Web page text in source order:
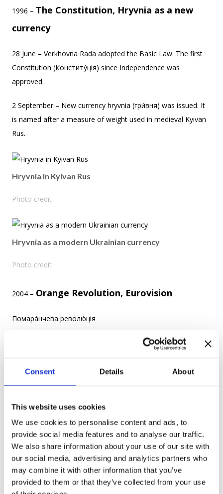
Consent Details About
This website uses cookies
We use cookies to personalise content and ads, to
provide social media features and to analyse our traffic.
We also share information about your use of our site with
our social media, advertising and analytics partners who
may combine it with other information that you’ve
provided to them or that they’ve collected from your use
1996 – The Constitution, Hryvnia as a new
currency
28 June – Verkhovna Rada adopted the Basic Law. The first
Constitution (Конститу́ція) since Independence was
approved.
2 September – New currency hryvnia (гри́вня) was issued. It
is named after a measure of weight used in medieval Kyivan
Rus.
Hryvnia in Kyivan Rus
Photo credit
Hryvnia as a modern Ukrainian currency
Photo credit
2004 – Orange Revolution, Eurovision
Помара́нчева револю́ція
22 November 2004 – 23 January 2005 – was a series of
Ukrainian presidential election where Viktor Yanukovich won,
which was claimed to be marred by massive corruption.
Photo credit
The goals of the revolution were to have a new, fair election,
as well as new laws against corruption and oligarchy.